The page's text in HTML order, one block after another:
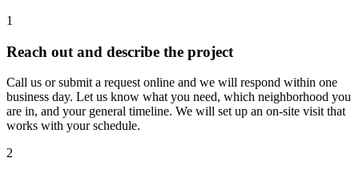
1
Reach out and describe the project
Call us or submit a request online and we will respond within one
business day. Let us know what you need, which neighborhood you
are in, and your general timeline. We will set up an on-site visit that
works with your schedule.
2